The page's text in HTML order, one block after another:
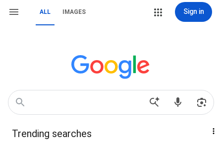
ALL IMAGES Sign in
Trending searches